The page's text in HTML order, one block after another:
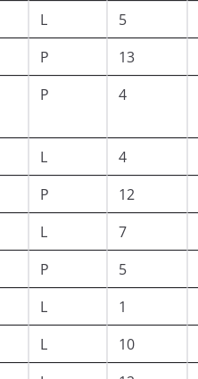
L 5
P 13
P 4
L 4
P 12
L 7
P 5
L 1
L 10